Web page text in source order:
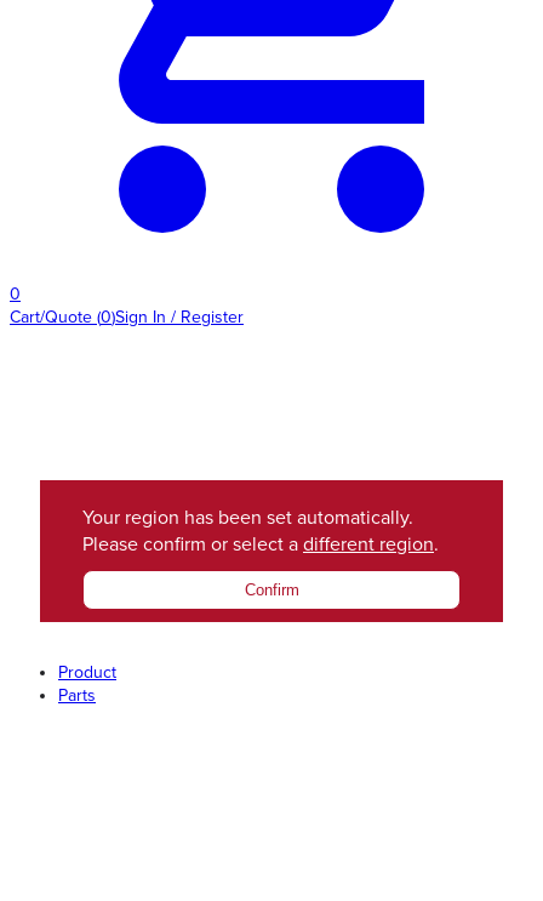
0
Cart/Quote (0)Sign In / Register
Your region has been set automatically.
Please confirm or select a different region.
Confirm
Product
Parts